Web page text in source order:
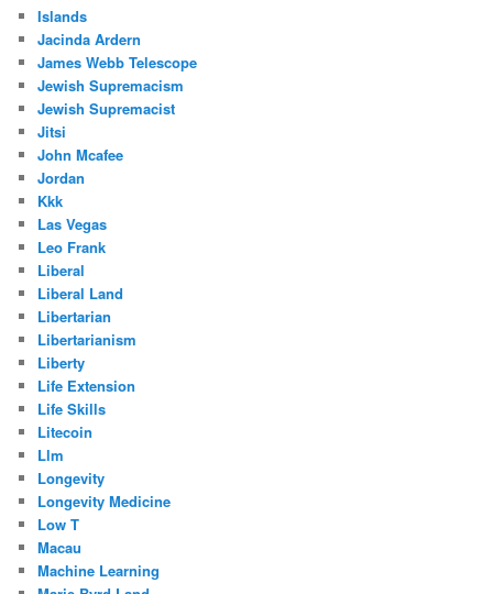
Islands
Jacinda Ardern
James Webb Telescope
Jewish Supremacism
Jewish Supremacist
Jitsi
John Mcafee
Jordan
Kkk
Las Vegas
Leo Frank
Liberal
Liberal Land
Libertarian
Libertarianism
Liberty
Life Extension
Life Skills
Litecoin
Llm
Longevity
Longevity Medicine
Low T
Macau
Machine Learning